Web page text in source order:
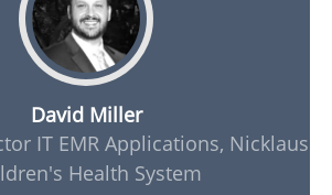
David Miller
IT EMR Applications, Nicklaus
Health System